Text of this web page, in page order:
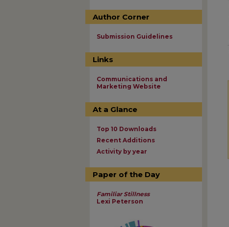
Author Corner
Submission Guidelines
Links
Communications and
Marketing Website
At a Glance
Top 10 Downloads
Recent Additions
Activity by year
Paper of the Day
Familiar Stillness
Lexi Peterson